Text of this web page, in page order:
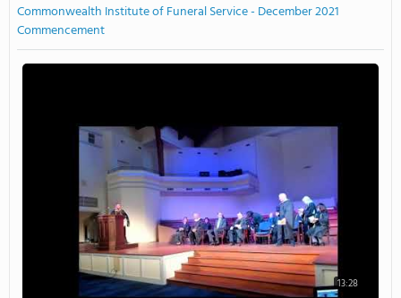
Commonwealth Institute of Funeral Service - December 2021
Commencement
13:28